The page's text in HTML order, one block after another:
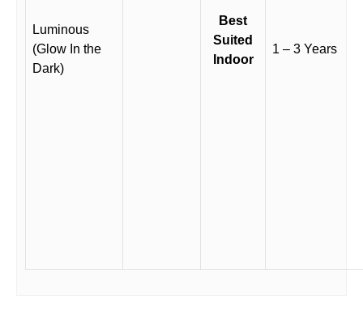
Luminous
(Glow In the
Dark)
Best
Suited
Indoor
1 – 3 Years